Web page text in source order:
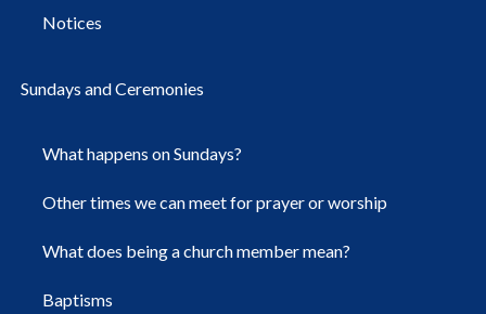
Notices
Sundays and Ceremonies
What happens on Sundays?
Other times we can meet for prayer or worship
What does being a church member mean?
Baptisms